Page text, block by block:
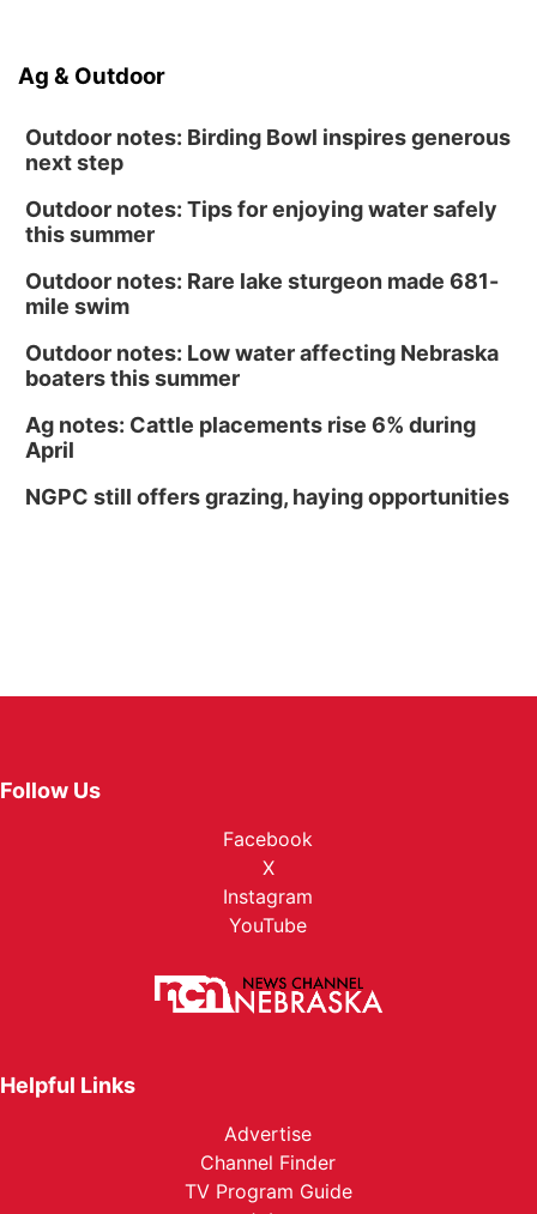
Ag & Outdoor
Outdoor notes: Birding Bowl inspires generous
next step
Outdoor notes: Tips for enjoying water safely
this summer
Outdoor notes: Rare lake sturgeon made 681-
mile swim
Outdoor notes: Low water affecting Nebraska
boaters this summer
Ag notes: Cattle placements rise 6% during
April
NGPC still offers grazing, haying opportunities
Follow Us
Facebook
X
Instagram
YouTube
Helpful Links
Advertise
Channel Finder
TV Program Guide